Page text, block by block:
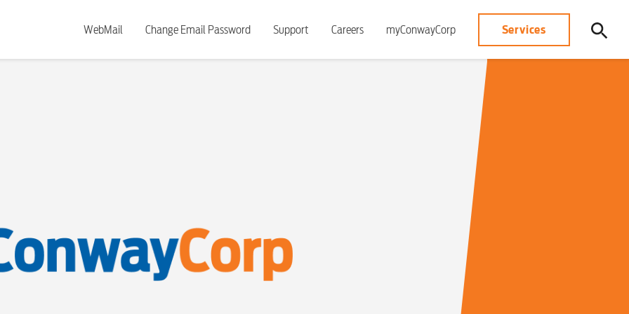
WebMail Change Email Password Support Careers myConwayCorp Services